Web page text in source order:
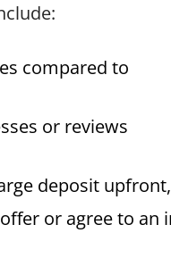
compared to
or reviews
deposit upfront,
or agree to an